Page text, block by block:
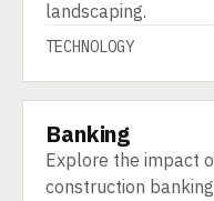
landscaping.
TECHNOLOGY
TECHNOLOGY
Banking
Explore the impact
construction